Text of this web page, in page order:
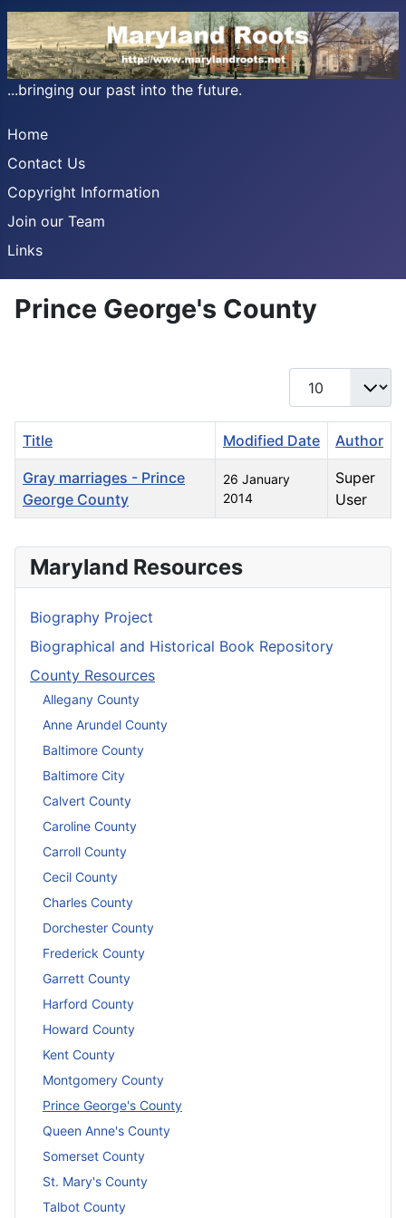
...bringing our past into the future.
Home
Contact Us
Copyright Information
Join our Team
Links
Maryland Resources
Biography Project
Biographical and Historical Book Repository
County Resources
Allegany County
Anne Arundel County
Baltimore County
Baltimore City
Calvert County
Caroline County
Carroll County
Cecil County
Charles County
Dorchester County
Frederick County
Garrett County
Harford County
Howard County
Kent County
Montgomery County
Prince George's County
Queen Anne's County
Somerset County
St. Mary's County
Talbot County
Prince George's County
Display #
Title Modified Date Author
Gray marriages - Prince
George County
26 January
2014
Super
User